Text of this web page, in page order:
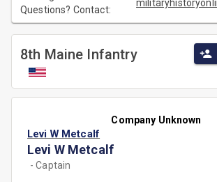
Questions? Contact:
8th Maine Infantry
Company Unknown
Levi W Metcalf
Levi W Metcalf
- Captain